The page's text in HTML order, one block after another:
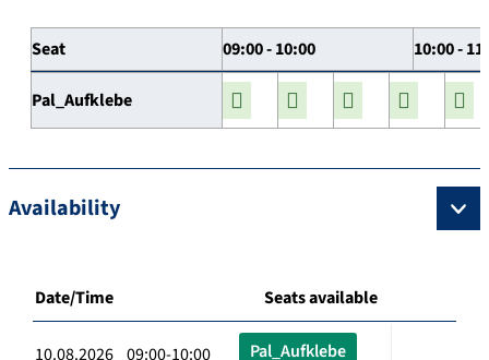
Seat 09:00 - 10:00 10:00 -
Pal_Aufklebe
Availability
Date/Time Seats available
10.08.2026 09:00-10:00 Pal_Aufklebe